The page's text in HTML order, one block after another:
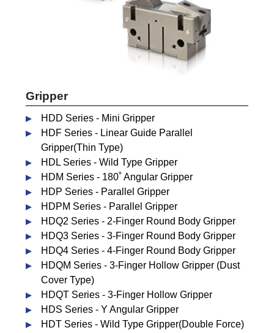
Gripper
HDD Series - Mini Gripper
HDF Series - Linear Guide Parallel
Gripper(Thin Type)
HDL Series - Wild Type Gripper
HDM Series - 180˚ Angular Gripper
HDP Series - Parallel Gripper
HDPM Series - Parallel Gripper
HDQ2 Series - 2-Finger Round Body Gripper
HDQ3 Series - 3-Finger Round Body Gripper
HDQ4 Series - 4-Finger Round Body Gripper
HDQM Series - 3-Finger Hollow Gripper (Dust
Cover Type)
HDQT Series - 3-Finger Hollow Gripper
HDS Series - Y Angular Gripper
HDT Series - Wild Type Gripper(Double Force)